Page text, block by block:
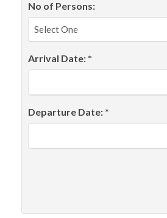
No of Persons:
Arrival Date: *
Departure Date: *